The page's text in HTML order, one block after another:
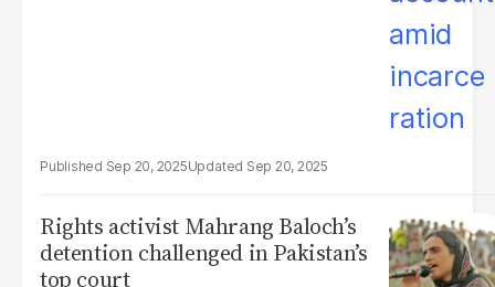
Sep 20, 2025 Sep 20, 2025
Rights activist Mahrang Baloch’s
detention challenged in Pakistan’s
top court